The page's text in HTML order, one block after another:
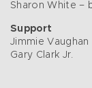
Sharon White –
Support
Jimmie Vaughan
Gary Clark Jr.